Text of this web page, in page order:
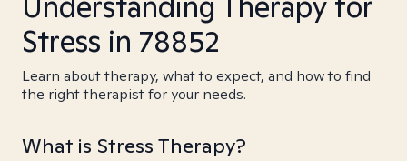
Stress in 78852
Learn about therapy, what to expect, and how to find
the right therapist for your needs.
What is Stress Therapy?